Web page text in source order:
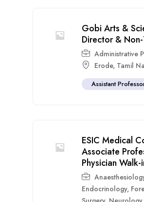
Gobi Arts &
Director &
Administrative
Erode, Tamil
Assistant
ESIC Medical
Associate
Physician
Endocrinology,